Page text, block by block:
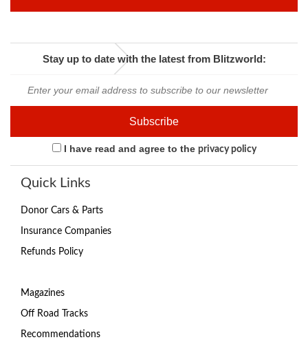
Stay up to date with the latest from Blitzworld:
I have read and agree to the privacy policy
Quick Links
Donor Cars & Parts
Insurance Companies
Refunds Policy
Magazines
Off Road Tracks
Recommendations